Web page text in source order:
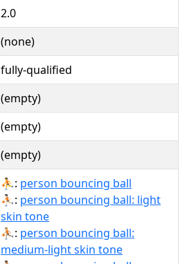
2.0
(none)
fully-qualified
(empty)
(empty)
(empty)
⛹: person bouncing ball
⛹🏻: person bouncing ball: light
skin tone
⛹🏼: person bouncing ball:
medium-light skin tone